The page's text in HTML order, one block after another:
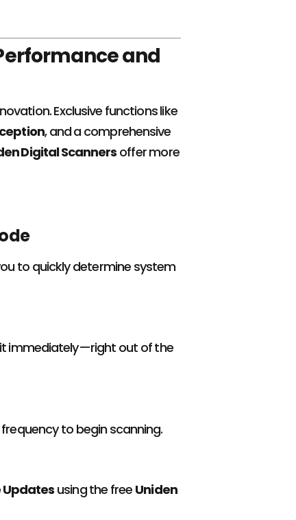
and
Exclusive functions like
, and a comprehensive
Digital Scanners offer more
to quickly determine system
immediately—right out of the
to begin scanning.
Updatesusing the free Uniden